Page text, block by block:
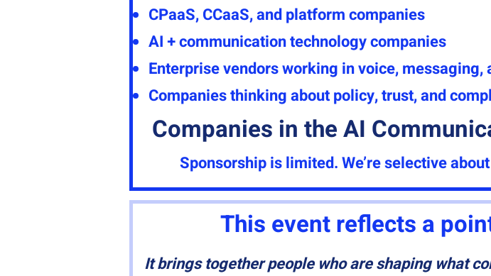
CPaaS, CCaaS, and platform companies
AI + communication technology companies
Enterprise vendors working in voice, messaging,
Companies thinking about policy, trust, and
Companies in the AI
Sponsorship is limited.We’re selective
This event reflects a
It brings together people who are shaping what